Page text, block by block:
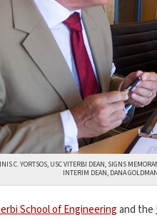
C. YORTSOS, USC VITERBI DEAN, SIGNS
INTERIM DEAN, DANA
School of Engineeringand the